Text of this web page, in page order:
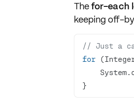
Thefor-each
keeping off-
// Just a
for
}